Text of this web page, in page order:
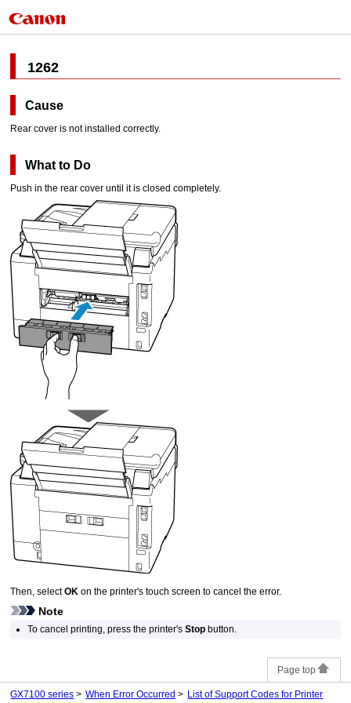
1262
Cause
Rear cover is not installed correctly.
What to Do
Push in therear cover until it is closed completely.
Then, selectOK on theprinter'stouch screen to cancel the error.
Note
To cancel printing, press theprinter'sStop button.
Page top
GX7100 series When Error Occurred
List of Support Codes for Printer